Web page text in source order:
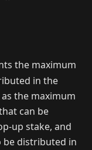
the maximum
in the
the maximum
can be
up stake, and
be distributed in